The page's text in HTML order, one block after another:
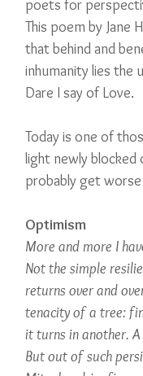
poets for
This poem by Jane
that behind and
inhumanity lies the
Dare I say of Love.
Today is one of
light newly blocked
probably get
Optimism
More and more I
Not the simple
returns over and
tenacity of a tree:
it turns in another.
But out of such